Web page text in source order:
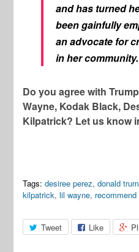
and has turned
been gainfully
an advocate for
in her
Do you agree with
Wayne, Kodak Black,
Kilpatrick? Let us know
Tags: desiree perez,donald
kilpatrick,lil wayne, recommend
Tweet Like